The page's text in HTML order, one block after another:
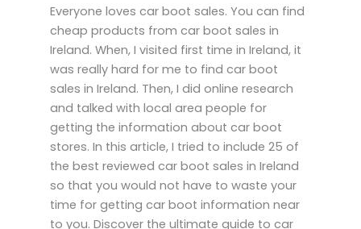
Everyone loves car boot sales. You can find
cheap products from car boot sales in
Ireland. When, I visited first time in Ireland, it
was really hard for me to find car boot
sales in Ireland. Then, I did online research
and talked with local area people for
getting the information about car boot
stores. In this article, I tried to include 25 of
the best reviewed car boot sales in Ireland
so that you would not have to waste your
time for getting car boot information near
to you. Discover the ultimate guide to car